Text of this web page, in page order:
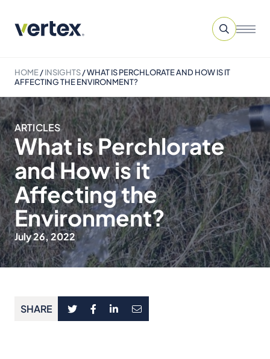
HOME/INSIGHTS/WHAT IS PERCHLORATE AND HOW IS IT
AFFECTING THE ENVIRONMENT?
ARTICLES
What is Perchlorate
and How is it
Affecting the
Environment?
July 26, 2022
SHARE